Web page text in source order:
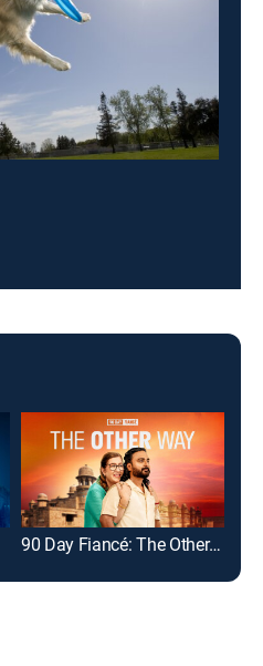
90 Day Fiancé: The Other Way